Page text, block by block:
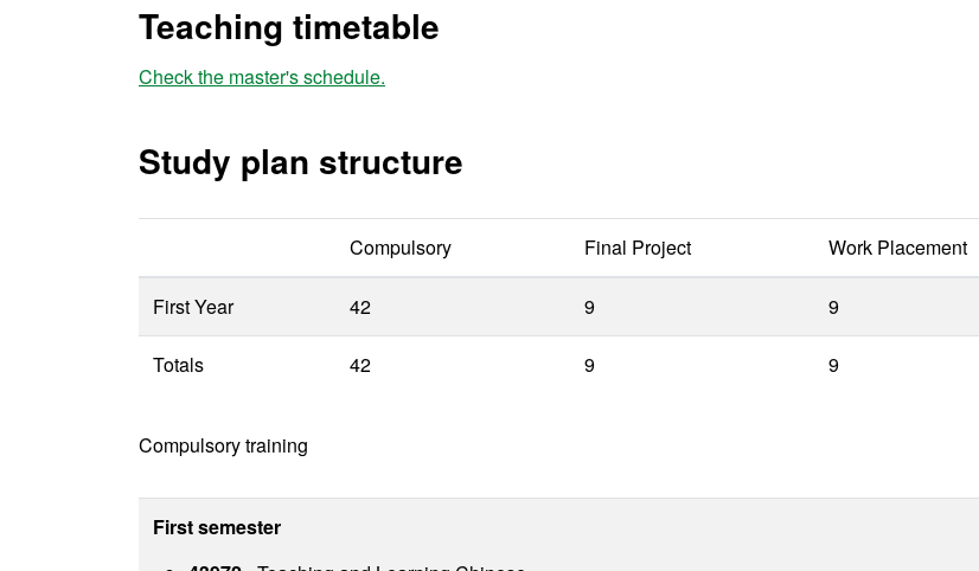
Teaching timetable
Check the master's schedule.
Study plan structure
Compulsory Final Project Work Placement
First Year 42 9 9
Totals 42 9 9
Compulsory training
First semester